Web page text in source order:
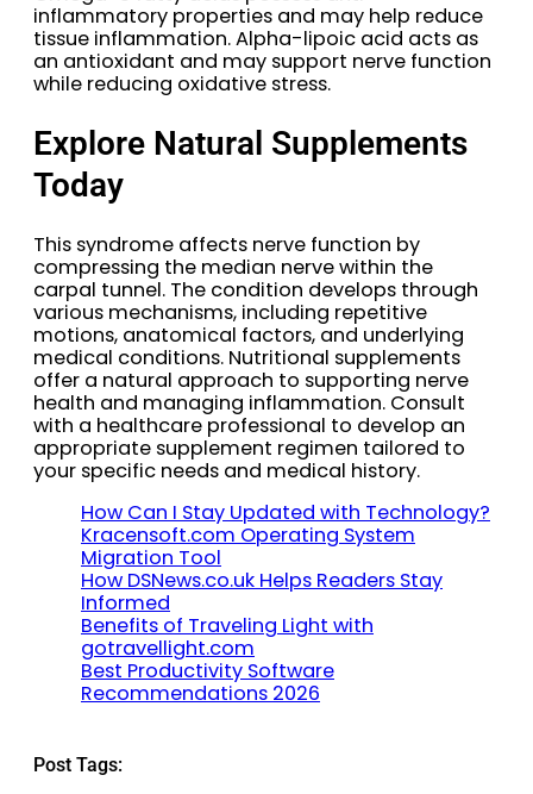
inflammatory properties and may help reduce
tissue inflammation. Alpha-lipoic acid acts as
an antioxidant and may support nerve function
while reducing oxidative stress.
Explore Natural Supplements
Today
This syndrome affects nerve function by
compressing the median nerve within the
carpal tunnel. The condition develops through
various mechanisms, including repetitive
motions, anatomical factors, and underlying
medical conditions. Nutritional supplements
offer a natural approach to supporting nerve
health and managing inflammation. Consult
with a healthcare professional to develop an
appropriate supplement regimen tailored to
your specific needs and medical history.
How Can I Stay Updated with Technology?
Kracensoft.com Operating System
Migration Tool
How DSNews.co.uk Helps Readers Stay
Informed
Benefits of Traveling Light with
gotravellight.com
Best Productivity Software
Recommendations 2026
Post Tags: